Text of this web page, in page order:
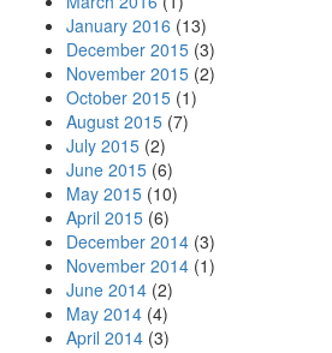
January 2016 (13)
December 2015 (3)
November 2015 (2)
October 2015 (1)
August 2015 (7)
July 2015 (2)
June 2015 (6)
May 2015 (10)
April 2015 (6)
December 2014 (3)
November 2014 (1)
June 2014 (2)
May 2014 (4)
April 2014 (3)